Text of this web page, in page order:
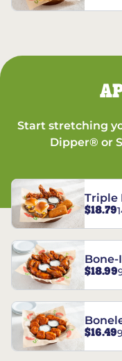
Start stretching
Dipper® or
Triple
$18.79
$18.99
$16.49